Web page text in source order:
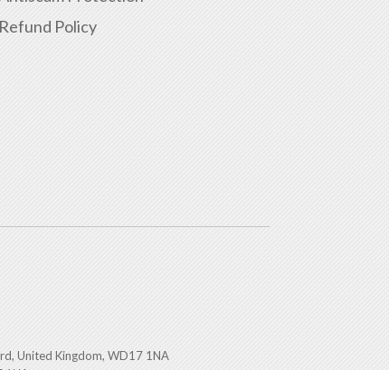
Refund Policy
United Kingdom, WD17 1NA